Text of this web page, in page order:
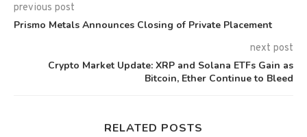
previous post
Prismo Metals Announces Closing of Private Placement
next post
Crypto Market Update: XRP and Solana ETFs Gain as
Bitcoin, Ether Continue to Bleed
RELATED POSTS